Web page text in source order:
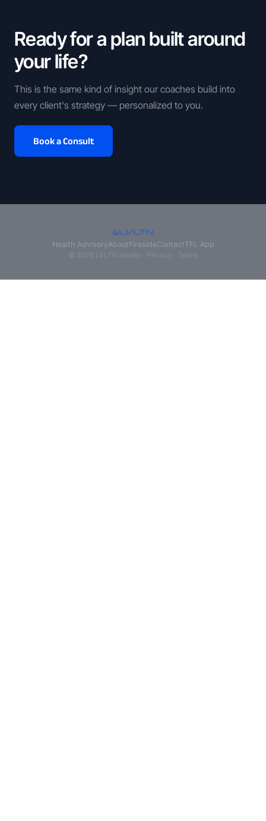
Ready for a plan built around
your life?
This is the same kind of insight our coaches build into
every client's strategy — personalized to you.
Book a Consult
Health AdvisoryAboutFiresideContactTFL App
© 2026 LVLTN Health · Privacy Terms